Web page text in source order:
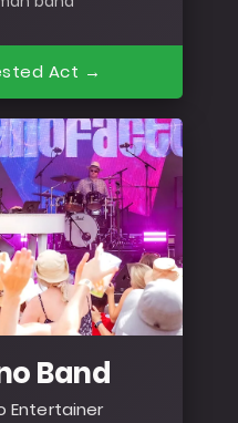
Act →
Band
Entertainer